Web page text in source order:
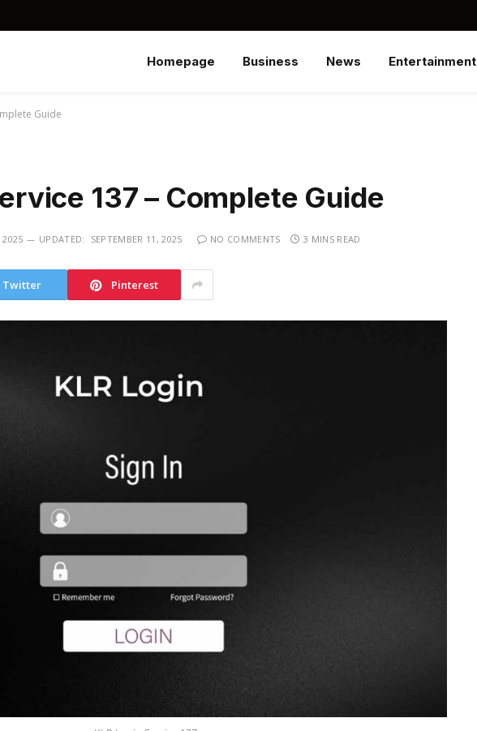
Homepage Business News Entertainment
Guide
137 – Complete Guide
2025 UPDATED: SEPTEMBER 11, 2025 NO COMMENTS 3 MINS READ
Twitter Pinterest